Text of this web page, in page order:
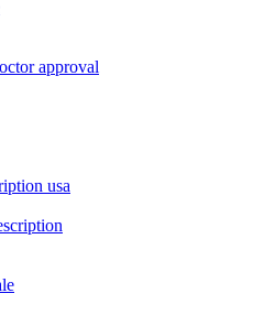
approval
usa